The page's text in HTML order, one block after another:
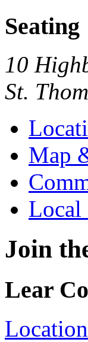
Seating
10
St.
Map
Local
Join
Lear